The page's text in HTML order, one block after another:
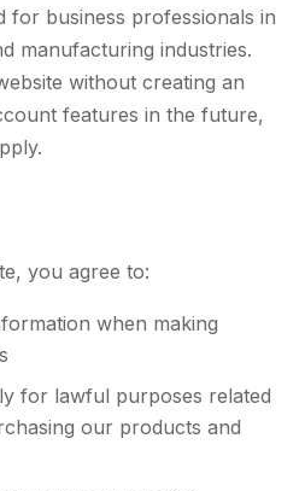
for business professionals in
manufacturing industries.
without creating an
features in the future,
you agree to:
when making
for lawful purposes related
our products and